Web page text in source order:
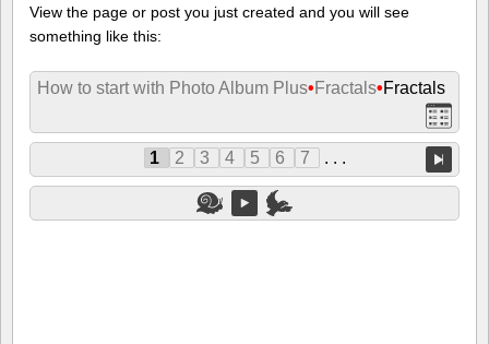
View the page or post you just created and you will see
something like this:
How to start with Photo Album Plus• Fractals•Fractals
1 2 3 4 5 6 7 . . .